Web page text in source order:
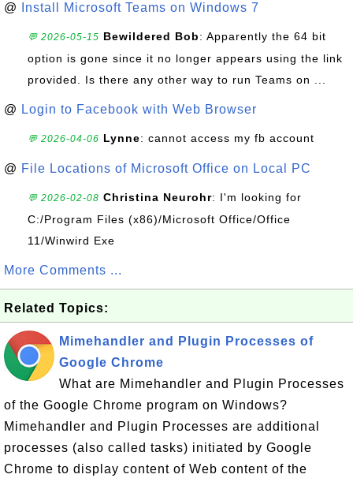
@ Install Microsoft Teams on Windows 7
💬 2026-05-15 Bewildered Bob: Apparently the 64 bit
option is gone since it no longer appears using the link
provided. Is there any other way to run Teams on ...
@ Login to Facebook with Web Browser
💬 2026-04-06 Lynne: cannot access my fb account
@ File Locations of Microsoft Office on Local PC
💬 2026-02-08 Christina Neurohr: I'm looking for
C:/Program Files (x86)/Microsoft Office/Office
11/Winwird Exe
More Comments ...
Related Topics:
Mimehandler and Plugin Processes of
Google Chrome
What are Mimehandler and Plugin Processes
of the Google Chrome program on Windows?
Mimehandler and Plugin Processes are additional
processes (also called tasks) initiated by Google
Chrome to display content of Web content of the